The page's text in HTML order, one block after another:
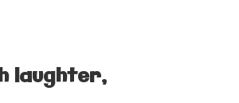
laughter,